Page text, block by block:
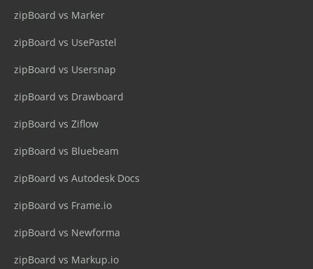
zipBoard vs Marker
zipBoard vs UsePastel
zipBoard vs Usersnap
zipBoard vs Drawboard
zipBoard vs Ziflow
zipBoard vs Bluebeam
zipBoard vs Autodesk Docs
zipBoard vs Frame.io
zipBoard vs Newforma
zipBoard vs Markup.io